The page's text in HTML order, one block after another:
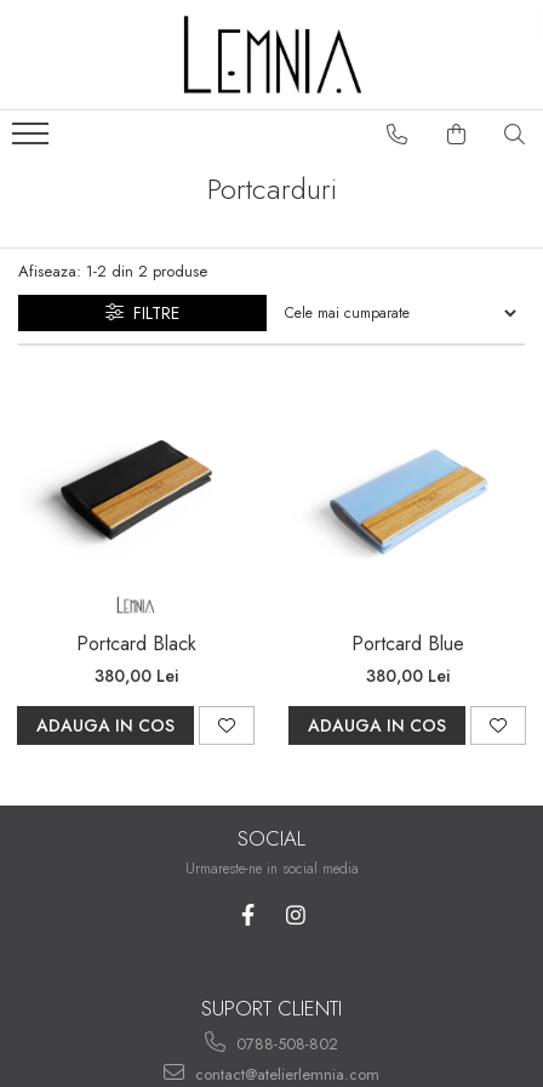
Frame
Folclor
Play
No. 5
Portofele S
Huse pasaport
Slide
Portcarduri
Afiseaza: 1-2 din 2 produse
FILTRE
Portcard Black
380,00 Lei
ADAUGA IN COS
Portcard Blue
380,00 Lei
ADAUGA IN COS
SOCIAL
Urmareste-ne in social media
SUPORT CLIENTI
0788-508-802
contact@atelierlemnia.com